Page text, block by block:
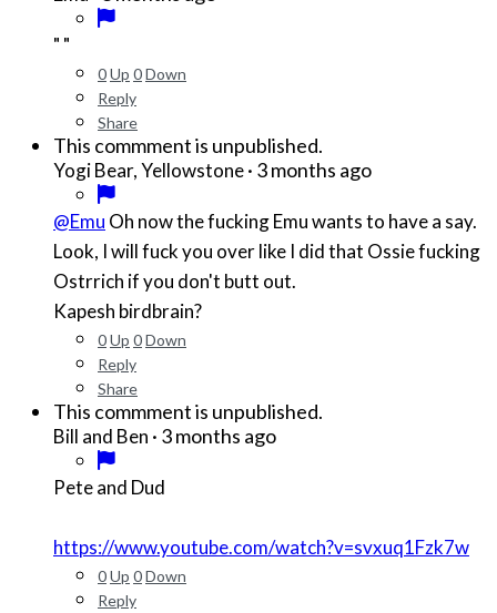
" "
0Up 0Down
Reply
Share
This commment is unpublished.
Yogi Bear, Yellowstone· 3 months ago
@Emu Oh now the fucking Emu wants to have a say.
Look, I will fuck you over like I did that Ossie fucking
Ostrrich if you don't butt out.
Kapesh birdbrain?
0Up 0Down
Reply
Share
This commment is unpublished.
Bill and Ben · 3 months ago
Pete and Dud
https://www.youtube.com/watch?v=svxuq1Fzk7w
0Up 0Down
Reply